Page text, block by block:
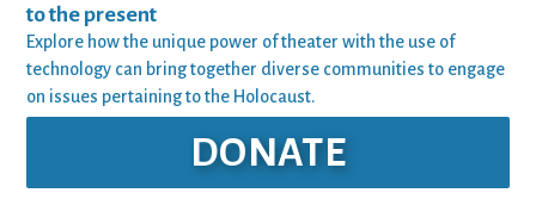
to the present
Explore how the unique power of theater with the use of
technology can bring together diverse communities to engage
on issues pertaining to the Holocaust.
DONATE